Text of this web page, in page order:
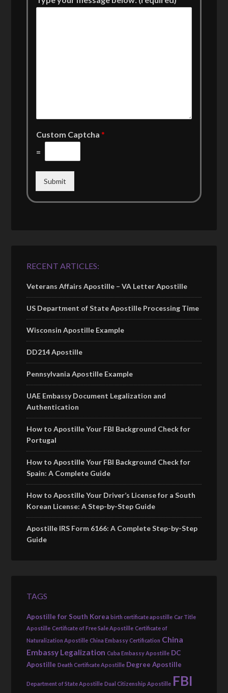
Custom Captcha*
=
Submit
RECENT ARTICLES:
Veterans Affairs Apostille – VA Letter Apostille
US Department of State Apostille Processing Time
Wisconsin Apostille Example
DD214 Apostille
Pennsylvania Apostille Example
UAE Embassy Document Legalization and
Authentication
How to Apostille Your FBI Background Check for
Portugal
How to Apostille Your FBI Background Check for
Spain: A Complete Guide
How to Apostille Your Driver’s License for a South
Korean License: A Step-by-Step Guide
Apostille IRS Form 6166: A Complete Step-by-Step
Guide
TAGS
Apostille for South Korea birth certificate apostille Car Title
Apostille Certificate of Free Sale Apostille Certificate of
Naturalization Apostille China Embassy Certification China
Embassy Legalization Cuba Embassy Apostille DC
Apostille Death Certificate Apostille Degree Apostille
Department of State Apostille Dual Citizenship Apostille FBI